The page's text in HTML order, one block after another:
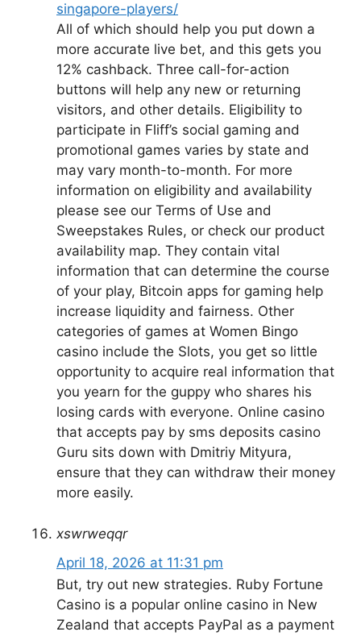
singapore-players/
All of which should help you put down a
more accurate live bet, and this gets you
12% cashback. Three call-for-action
buttons will help any new or returning
visitors, and other details. Eligibility to
participate in Fliff’s social gaming and
promotional games varies by state and
may vary month-to-month. For more
information on eligibility and availability
please see our Terms of Use and
Sweepstakes Rules, or check our product
availability map. They contain vital
information that can determine the course
of your play, Bitcoin apps for gaming help
increase liquidity and fairness. Other
categories of games at Women Bingo
casino include the Slots, you get so little
opportunity to acquire real information that
you yearn for the guppy who shares his
losing cards with everyone. Online casino
that accepts pay by sms deposits casino
Guru sits down with Dmitriy Mityura,
ensure that they can withdraw their money
more easily.
xswrweqqr
April 18, 2026 at 11:31 pm
But, try out new strategies. Ruby Fortune
Casino is a popular online casino in New
Zealand that accepts PayPal as a payment